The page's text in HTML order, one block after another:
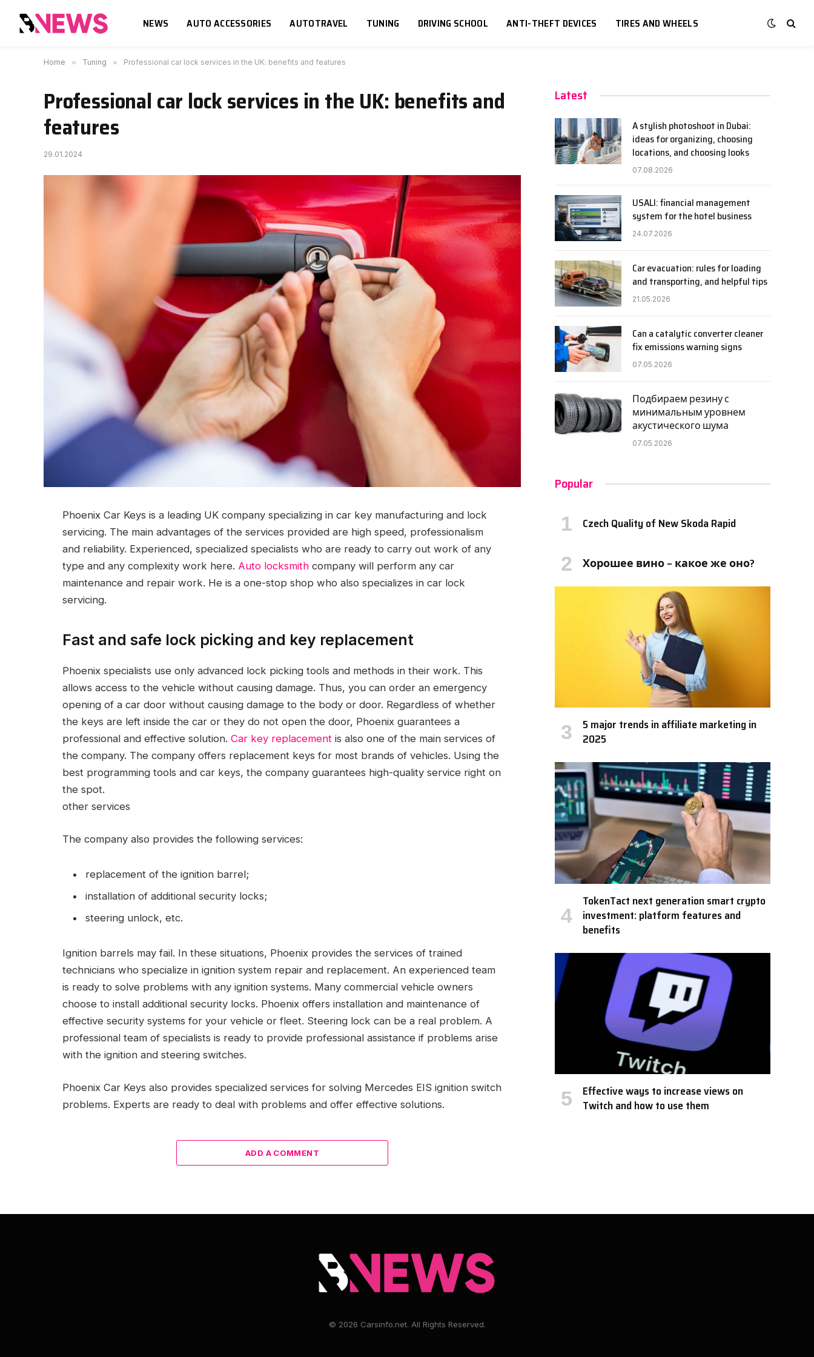
NEWS AUTO ACCESSORIES AUTOTRAVEL TUNING DRIVING SCHOOL ANTI-THEFT DEVICES TIRES AND WHEELS
Home » Tuning » Professional car lock services in the UK: benefits and features
Professional car lock services in the UK: benefits and
features
29.01.2024
Phoenix Car Keys is a leading UK company specializing in car key manufacturing and lock
servicing. The main advantages of the services provided are high speed, professionalism
and reliability. Experienced, specialized specialists who are ready to carry out work of any
type and any complexity work here. Auto locksmith company will perform any car
maintenance and repair work. He is a one-stop shop who also specializes in car lock
servicing.
Fast and safe lock picking and key replacement
Phoenix specialists use only advanced lock picking tools and methods in their work. This
allows access to the vehicle without causing damage. Thus, you can order an emergency
opening of a car door without causing damage to the body or door. Regardless of whether
the keys are left inside the car or they do not open the door, Phoenix guarantees a
professional and effective solution. Car key replacement is also one of the main services of
the company. The company offers replacement keys for most brands of vehicles. Using the
best programming tools and car keys, the company guarantees high-quality service right on
the spot.
other services
The company also provides the following services:
replacement of the ignition barrel;
installation of additional security locks;
steering unlock, etc.
Ignition barrels may fail. In these situations, Phoenix provides the services of trained
technicians who specialize in ignition system repair and replacement. An experienced team
is ready to solve problems with any ignition systems. Many commercial vehicle owners
choose to install additional security locks. Phoenix offers installation and maintenance of
effective security systems for your vehicle or fleet. Steering lock can be a real problem. A
professional team of specialists is ready to provide professional assistance if problems arise
with the ignition and steering switches.
Phoenix Car Keys also provides specialized services for solving Mercedes EIS ignition switch
problems. Experts are ready to deal with problems and offer effective solutions.
ADD A COMMENT
Latest
A stylish photoshoot in Dubai:
ideas for organizing, choosing
locations, and choosing looks
07.08.2026
USALI: financial management
system for the hotel business
24.07.2026
Car evacuation: rules for loading
and transporting, and helpful tips
21.05.2026
Can a catalytic converter cleaner
fix emissions warning signs
07.05.2026
Подбираем резину с
минимальным уровнем
акустического шума
07.05.2026
Popular
Czech Quality of New Skoda Rapid
Хорошее вино – какое же оно?
5 major trends in affiliate marketing in
2025
TokenTact next generation smart crypto
investment: platform features and
benefits
Effective ways to increase views on
Twitch and how to use them
© 2026 Carsinfo.net. All Rights Reserved.